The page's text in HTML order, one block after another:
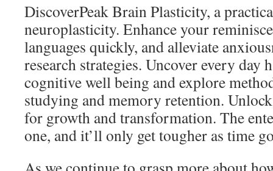
DiscoverPeak Brain Plasticity, a
neuroplasticity. Enhance your
languages quickly, and alleviate
research strategies. Uncover every day
cognitive well being and explore
studying and memory retention.
for growth and transformation. The
one, and it’ll only get tougher as time